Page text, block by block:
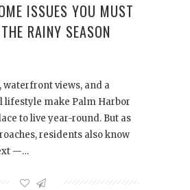
ISSUES YOU MUST
RAINY SEASON
waterfront views, and a
lifestyle make Palm Harbor
to live year-round. But as
residents also know
—…